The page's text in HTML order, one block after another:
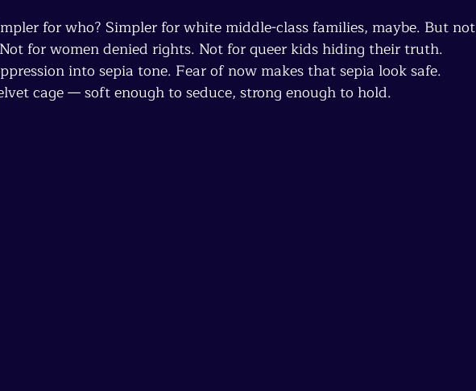
for who? Simpler for white middle-class families, maybe. But not
for women denied rights. Not for queer kids hiding their truth.
into sepia tone. Fear of now makes that sepia look safe.
cage — soft enough to seduce, strong enough to hold.